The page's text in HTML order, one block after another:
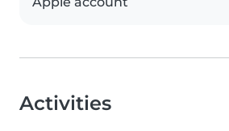
Activities